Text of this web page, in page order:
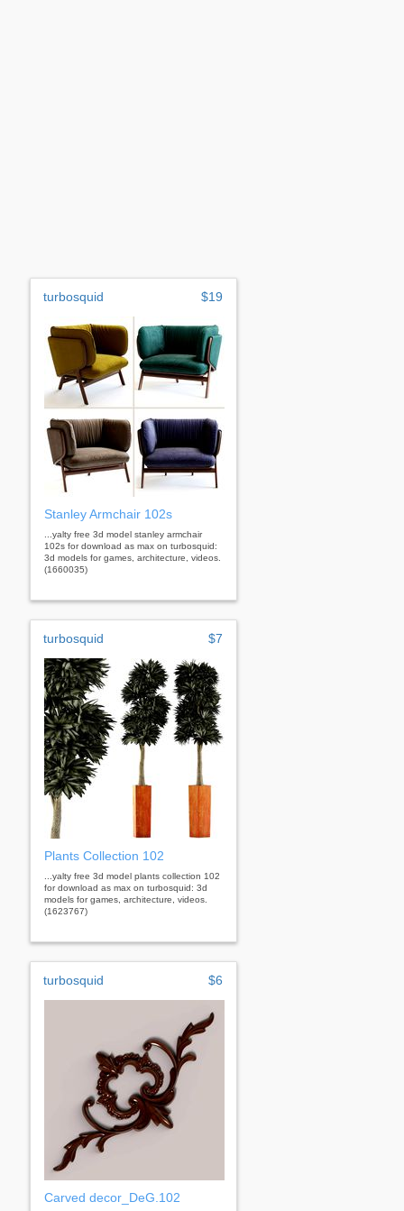
turbosquid $19
Stanley Armchair 102s
...yalty free 3d model stanley armchair
102s for download as max on turbosquid:
3d models for games, architecture, videos.
(1660035)
turbosquid $7
Plants Collection 102
...yalty free 3d model plants collection 102
for download as max on turbosquid: 3d
models for games, architecture, videos.
(1623767)
turbosquid $6
Carved decor_DeG.102